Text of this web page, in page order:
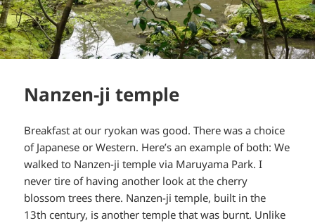
Nanzen-ji temple
Breakfast at our ryokan was good. There was a choice
of Japanese or Western. Here’s an example of both: We
walked to Nanzen-ji temple via Maruyama Park. I
never tire of having another look at the cherry
blossom trees there. Nanzen-ji temple, built in the
13th century, is another temple that was burnt. Unlike